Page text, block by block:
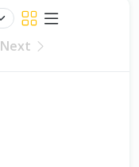
Next